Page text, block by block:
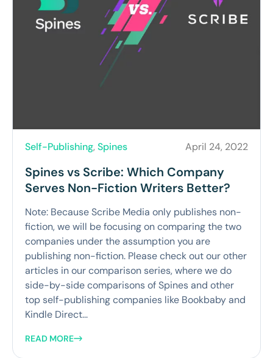
Self-Publishing, Spines April 24, 2022
Spines vs Scribe: Which Company
Serves Non-Fiction Writers Better?
Note: Because Scribe Media only publishes non-
fiction, we will be focusing on comparing the two
companies under the assumption you are
publishing non-fiction. Please check out our other
articles in our comparison series, where we do
side-by-side comparisons of Spines and other
top self-publishing companies like Bookbaby and
Kindle Direct...
READ MORE